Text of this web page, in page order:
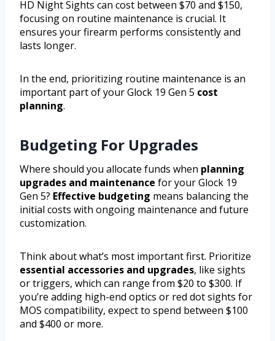
HD Night Sights can cost between $70 and $150,
focusing on routine maintenance is crucial. It
ensures your firearm performs consistently and
lasts longer.
In the end, prioritizing routine maintenance is an
important part of your Glock 19 Gen 5 cost
planning.
Budgeting For Upgrades
Where should you allocate funds when planning
upgrades and maintenance for your Glock 19
Gen 5? Effective budgeting means balancing the
initial costs with ongoing maintenance and future
customization.
Think about what’s most important first. Prioritize
essential accessories and upgrades, like sights
or triggers, which can range from $20 to $300. If
you’re adding high-end optics or red dot sights for
MOS compatibility, expect to spend between $100
and $400 or more.